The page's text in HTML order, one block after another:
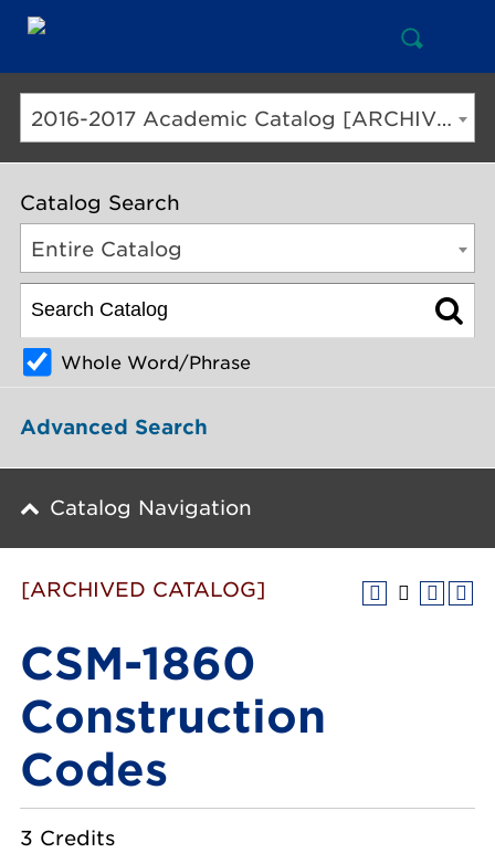
Open
Search
2016-2017 Academic Catalog [ARCHIVED CATALOG]
Catalog Search
Entire Catalog
Whole Word/Phrase
Advanced Search
Catalog Navigation
[ARCHIVED CATALOG]
CSM-1860
Construction
Codes
3 Credits